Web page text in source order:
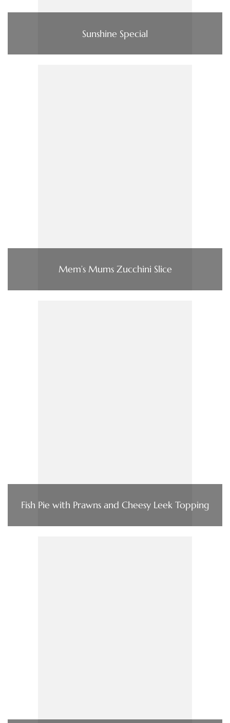
Sunshine Special
Mem’s Mums Zucchini Slice
Fish Pie with Prawns and Cheesy Leek Topping